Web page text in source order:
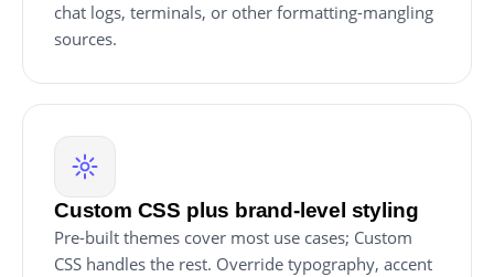
chat logs, terminals, or other formatting-mangling
sources.
Custom CSS plus brand-level styling
Pre-built themes cover most use cases; Custom
CSS handles the rest. Override typography, accent